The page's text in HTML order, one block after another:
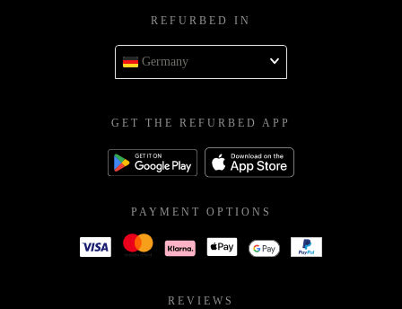
REFURBED IN
Germany
GET THE REFURBED APP
PAYMENT OPTIONS
REVIEWS